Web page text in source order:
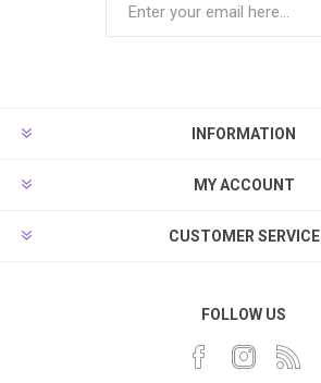
INFORMATION
MY ACCOUNT
CUSTOMER SERVICE
FOLLOW US